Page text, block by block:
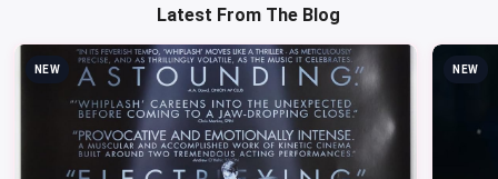
Latest From The Blog
NEW NEW